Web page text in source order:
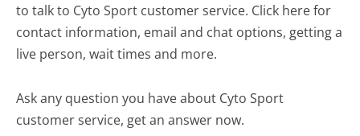
to talk to Cyto Sport customer service. Click here for
contact information, email and chat options, getting a
live person, wait times and more.
Ask any question you have about Cyto Sport
customer service, get an answer now.